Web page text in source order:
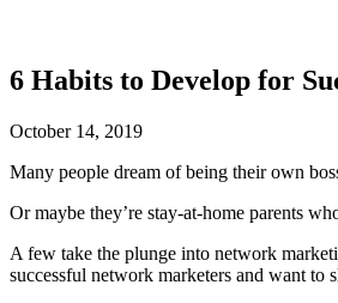
6 Habits to Develop for
October 14, 2019
Many people dream of being their own
Or maybe they’re stay-at-home parents
A few take the plunge into network
successful network marketers and want to